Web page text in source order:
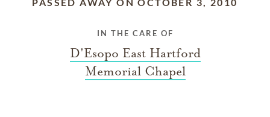
IN THE CARE OF
D'Esopo East Hartford
Memorial Chapel